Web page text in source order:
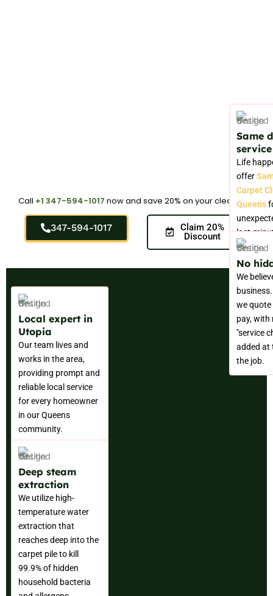
Call +1 347-594-1017 now and save 20% on your cleaning.
347-594-1017
Claim 20%
Discount
Local expert in
Utopia
Our team lives and
works in the area,
providing prompt and
reliable local service
for every homeowner
in our Queens
community.
Same
service
Life
offer
Carpet
Queens
last-
needs.
Deep steam
extraction
We utilize high-
temperature water
extraction that
reaches deep into the
carpet pile to kill
99.9% of hidden
household bacteria
No
We
we
pay, with
"service
added at
the job.